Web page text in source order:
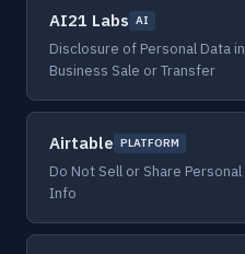
AI21 Labs AI
Disclosure of Personal Data in
Business Sale or Transfer
Airtable PLATFORM
Do Not Sell or Share Personal
Info